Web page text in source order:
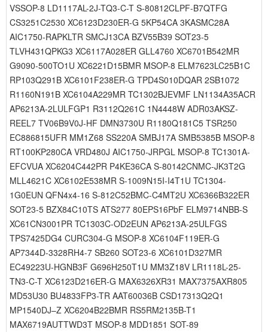
VSSOP-8 LD1117AL-2J-TQ3-C-T S-80812CLPF-B7QTFG
CS3251C2530 XC6123D230ER-G 5KP54CA 3KASMC28A
AIC1750-RAPKLTR SMCJ13CA BZV55B39 SOT23-5
TLVH431QPKG3 XC6117A028ER GLL4760 XC6701B542MR
G9090-500TO1U XC6221D15BMR MSOP-8 ELM7623LC25B1C
RP103Q291B XC6101F238ER-G TPD4S010DQAR 2SB1072
R1160N191B XC6104A229MR TC1302BJEVMF LN1134A35ACR
AP6213A-2LULFGP1 R3112Q261C 1N4448W ADR03AKSZ-
REEL7 TV06B9V0J-HF DMN3730U R1180Q181C5 TSR250
EC886815UFR MM1Z68 SS220A SMBJ17A SMB5385B MSOP-8
RT100KP280CA VRD480J AIC1750-JRPGL MSOP-8 TC1301A-
EFCVUA XC6204C442PR P4KE36CA S-80142CNMC-JK3T2G
MLL4621C XC6102E538MR S-1009N15I-I4T1U TC1304-
1G0EUN QFN4x4-16 S-812C52BMC-C4MT2U XC6366B322ER
SOT23-5 BZX84C10TS ATS277 80EPS16PbF ELM9714NBB-S
XC61CN3001PR TC1303C-OD2EUN AP6213A-25ULFGS
TPS7425DG4 CURC304-G MSOP-8 XC6104F119ER-G
AP7344D-3328RH4-7 SB260 SOT23-6 XC6101D327MR
EC49223U-HGNB3F G696H250T1U MM3Z18V LR1118L-25-
TN3-C-T XC6123D216ER-G MAX6326XR31 MAX7375AXR805
MD53U30 BU4833FP3-TR AAT60036B CSD17313Q2Q1
MP1540DJ–Z XC6204B22BMR RS5RM2135B-T1
MAX6719AUTTWD3T MSOP-8 MDD1851 SOT-89